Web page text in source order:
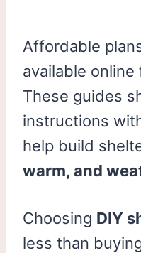
Affordable
available
These guides
instructions
help build
warm, and
Choosing DIY
less than